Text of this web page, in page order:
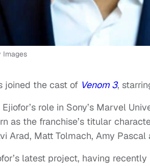
Images
joined the cast of Venom 3,
role in Sony’s Marvel
as the franchise’s titular
Arad, Matt Tolmach, Amy
latest project, having